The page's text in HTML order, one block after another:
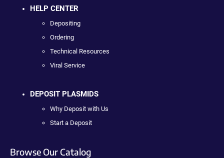
HELP CENTER
Depositing
Ordering
Technical Resources
Viral Service
DEPOSIT PLASMIDS
Why Deposit with Us
Start a Deposit
Browse Our Catalog